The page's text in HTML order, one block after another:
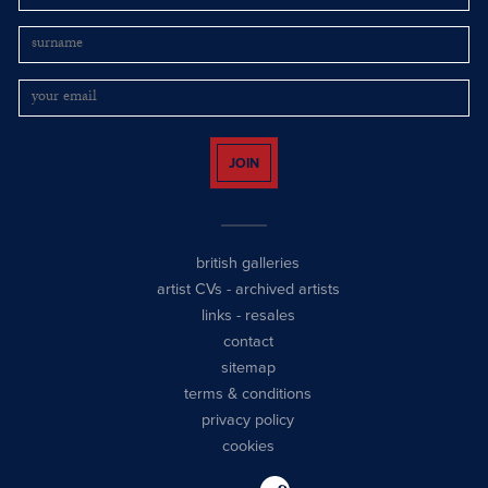
JOIN
british galleries
artist CVs - archived artists
links - resales
contact
sitemap
terms & conditions
privacy policy
cookies